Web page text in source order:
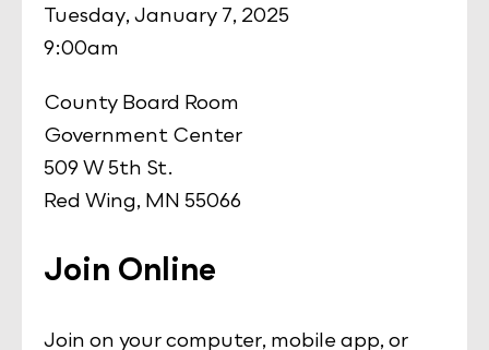
Tuesday, January 7, 2025
9:00am
County Board Room
Government Center
509 W 5th St.
Red Wing, MN 55066
Join Online
Join on your computer, mobile app, or